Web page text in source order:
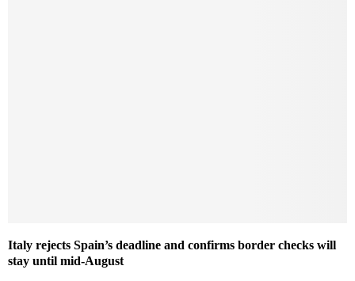
Italy rejects Spain’s deadline and confirms border checks will
stay until mid-August